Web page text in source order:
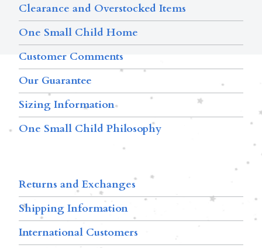
Clearance and Overstocked Items
One Small Child Home
Customer Comments
Our Guarantee
Sizing Information
One Small Child Philosophy
Returns and Exchanges
Shipping Information
International Customers